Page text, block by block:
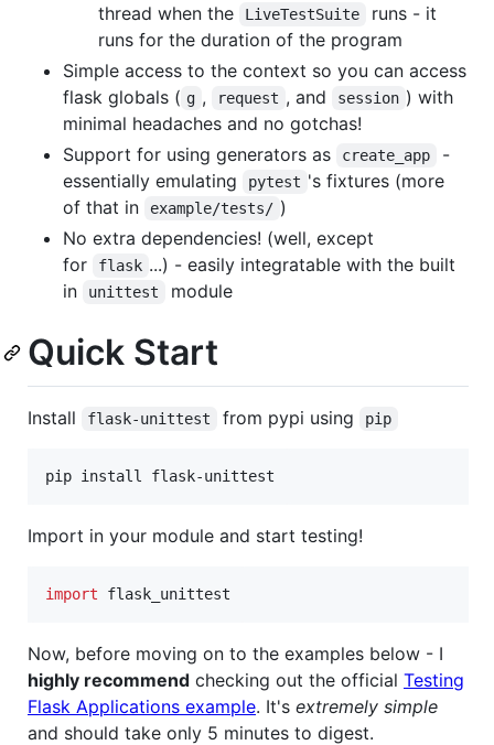
thread when the
LiveTestSuite
runs - it
runs for the duration of the program
Simple access to the context so you can access
flask globals ( g , request , and session ) with
minimal headaches and no gotchas!
Support for using generators as
create_app
-
essentially emulating
pytest 's fixtures (more
of that in
example/tests/ )
No extra dependencies! (well, except
for
flask ...) - easily integratable with the built
in
unittest module
Quick Start
Install flask-unittest from pypi using pip
pip install flask-unittest
Import in your module and start testing!
import flask_unittest
Now, before moving on to the examples below - I
highly recommend checking out the official Testing
Flask Applications example. It's extremely simple
and should take only 5 minutes to digest.